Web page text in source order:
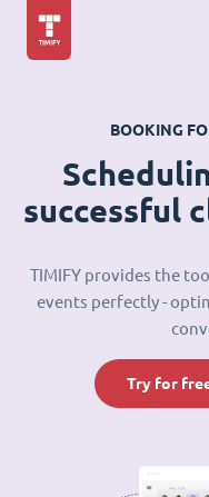
BOOKING
successful
TIMIFY provides the
events perfectly -
Try for